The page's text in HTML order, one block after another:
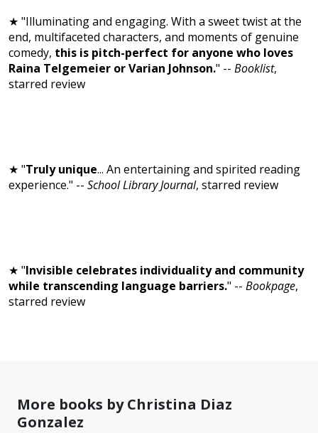
★ "Illuminating and engaging. With a sweet twist at the
end, multifaceted characters, and moments of genuine
comedy, this is pitch-perfect for anyone who loves
Raina Telgemeier or Varian Johnson." -- Booklist,
starred review
★ "Truly unique... An entertaining and spirited reading
experience." -- School Library Journal, starred review
★ "Invisible celebrates individuality and community
while transcending language barriers." -- Bookpage,
starred review
More books by Christina Diaz
Gonzalez